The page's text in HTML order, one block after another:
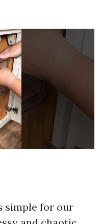
simple for our